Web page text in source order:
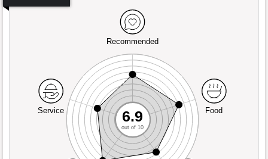
Recommended
Service Food
6.9
out of 10